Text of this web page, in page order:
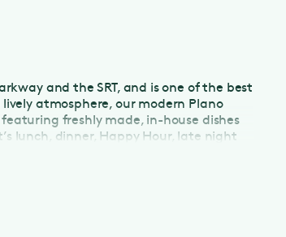
and the SRT, and is one of the best
atmosphere, our modern Plano
freshly made, in-house dishes
lunch, dinner, Happy Hour, late night
enjoy Happy Hour in Plano. Indulge in
list, which features half-priced bottles